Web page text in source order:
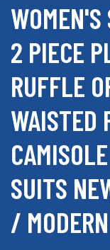
2 PIECE
RUFFLE
WAISTED
SUITS
/